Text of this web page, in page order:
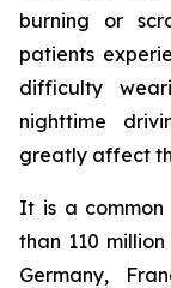
burning or
patients
difficulty
nighttime
greatly affect
It is a
than 110 million
Germany,